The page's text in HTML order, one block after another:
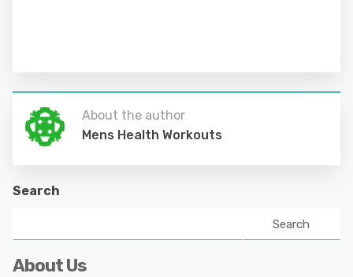
About the author
Mens Health Workouts
Search
Search
About Us